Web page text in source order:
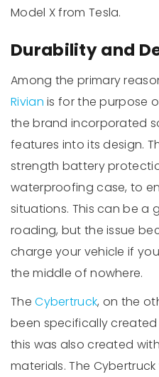
Model X from Tesla.
Durability and
Among the primary
Rivian is for the purpose
the brand incorporated
features into its design.
strength battery
waterproofing case, to
situations. This can be
roading, but the issue
charge your vehicle if
the middle of nowhere.
TheCybertruck, on the
been specifically
this was also created
materials. The